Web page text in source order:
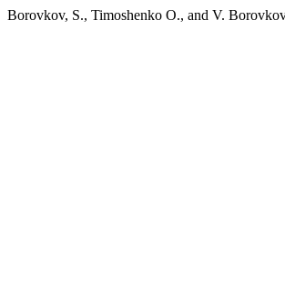
Borovkov, S., Timoshenko О., and V.